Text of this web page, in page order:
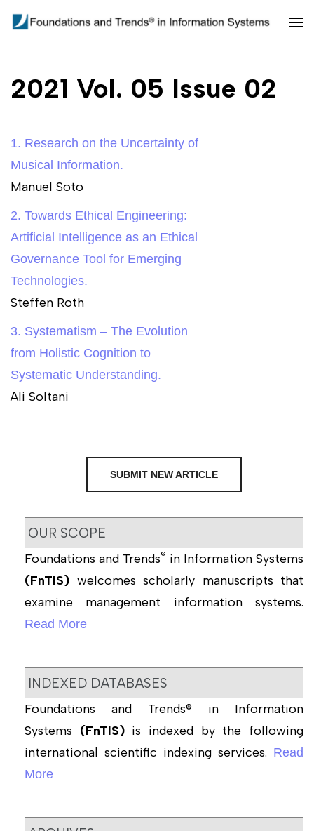
Enter)
Information Systems
2021 Vol. 05 Issue 02
1. Research on the Uncertainty of
Musical Information.
Manuel Soto
2. Towards Ethical Engineering:
Artificial Intelligence as an Ethical
Governance Tool for Emerging
Technologies.
Steffen Roth
3. Systematism – The Evolution
from Holistic Cognition to
Systematic Understanding.
Ali Soltani
SUBMIT NEW ARTICLE
OUR SCOPE
Foundations and Trends® in Information Systems
(FnTIS) welcomes scholarly manuscripts that
examine management information systems.
Read More
INDEXED DATABASES
Foundations and Trends® in Information
Systems (FnTIS)is indexed by the following
international scientific indexing services. Read
More